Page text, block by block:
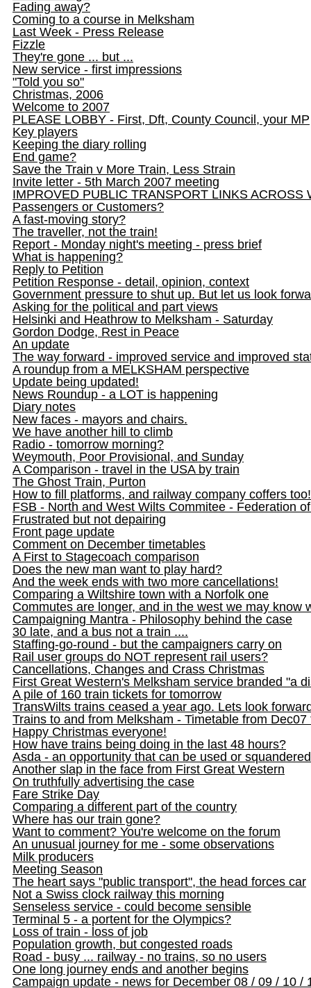
Fading away?
Coming to a course in Melksham
Last Week - Press Release
Fizzle
They're gone ... but ...
New service - first impressions
"Told you so"
Christmas, 2006
Welcome to 2007
PLEASE LOBBY - First, Dft, County Council, your MP
Key players
Keeping the diary rolling
End game?
Save the Train v More Train, Less Strain
Invite letter - 5th March 2007 meeting
IMPROVED PUBLIC TRANSPORT LINKS ACROSS
Passengers or Customers?
A fast-moving story?
The traveller, not the train!
Report - Monday night's meeting - press brief
What is happening?
Reply to Petition
Petition Response - detail, opinion, context
Government pressure to shut up. But let us look
Asking for the political and part views
Helsinki and Heathrow to Melksham - Saturday
Gordon Dodge, Rest in Peace
An update
The way forward - improved service and improved
A roundup from a MELKSHAM perspective
Update being updated!
News Roundup - a LOT is happening
Diary notes
New faces - mayors and chairs.
We have another hill to climb
Radio - tomorrow morning?
Weymouth, Poor Provisional, and Sunday
A Comparison - travel in the USA by train
The Ghost Train, Purton
How to fill platforms, and railway company coffers too!
FSB - North and West Wilts Commitee - Federation
Frustrated but not depairing
Front page update
Comment on December timetables
A First to Stagecoach comparison
Does the new man want to play hard?
And the week ends with two more cancellations!
Comparing a Wiltshire town with a Norfolk one
Commutes are longer, and in the west we may know
Campaigning Mantra - Philosophy behind the case
30 late, and a bus not a train ....
Staffing-go-round - but the campaigners carry on
Rail user groups do NOT represent rail users?
Cancellations, Changes and Crass Christmas
First Great Western's Melksham service branded "a
A pile of 160 train tickets for tomorrow
TransWilts trains ceased a year ago. Lets look
Trains to and from Melksham - Timetable from Dec07
Happy Christmas everyone!
How have trains being doing in the last 48 hours?
Asda - an opportunity that can be used or squandered
Another slap in the face from First Great Western
On truthfully advertising the case
Fare Strike Day
Comparing a different part of the country
Where has our train gone?
Want to comment? You're welcome on the forum
An unusual journey for me - some observations
Milk producers
Meeting Season
The heart says "public transport", the head forces car
Not a Swiss clock railway this morning
Senseless service - could become sensible
Terminal 5 - a portent for the Olympics?
Loss of train - loss of job
Population growth, but congested roads
Road - busy ... railway - no trains, so no users
One long journey ends and another begins
Campaign update - news for December 08 / 09 / 10 /